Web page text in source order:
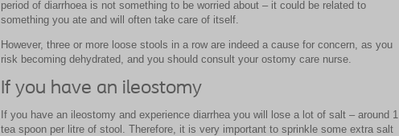
period of diarrhoea is not something to be worried about – it could be related to
something you ate and will often take care of itself.
However, three or more loose stools in a row are indeed a cause for concern, as you
risk becoming dehydrated, and you should consult your ostomy care nurse.
If you have an ileostomy
If you have an ileostomy and experience diarrhea you will lose a lot of salt – around 1
tea spoon per litre of stool. Therefore, it is very important to sprinkle some extra salt